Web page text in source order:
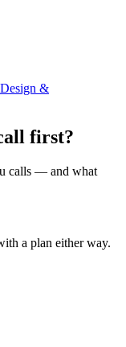
&
first?
calls — and what
a plan either way.